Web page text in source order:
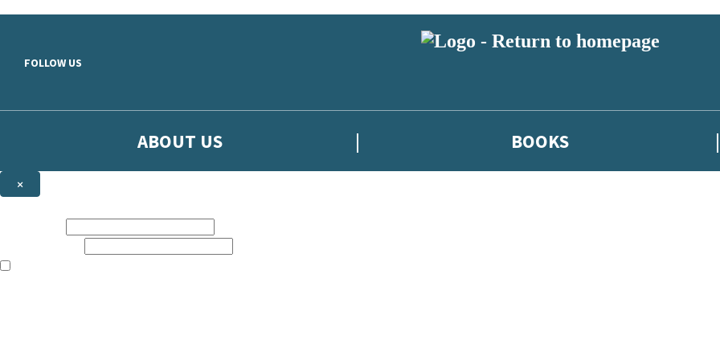
FOLLOW US
ABOUT US BOOKS
×